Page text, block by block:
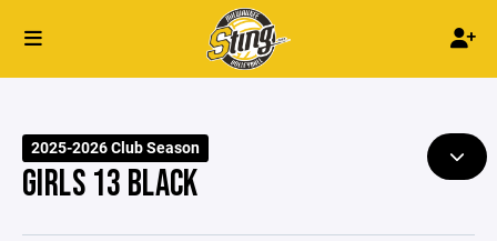
2025-2026 Club Season
GIRLS 13 BLACK